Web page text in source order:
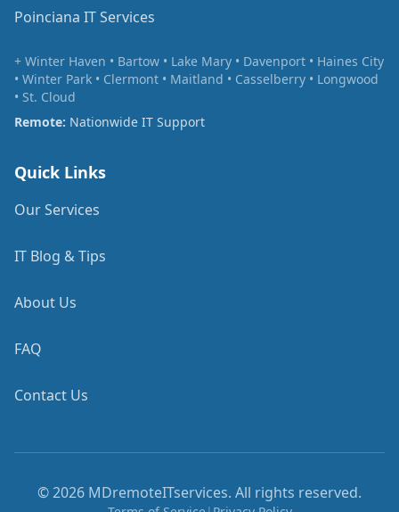
Poinciana IT Services
+ Winter Haven • Bartow • Lake Mary • Davenport • Haines City
• Winter Park • Clermont • Maitland • Casselberry • Longwood
• St. Cloud
Remote: Nationwide IT Support
Quick Links
Our Services
IT Blog & Tips
About Us
FAQ
Contact Us
©2026 MDremoteITservices. All rights reserved.